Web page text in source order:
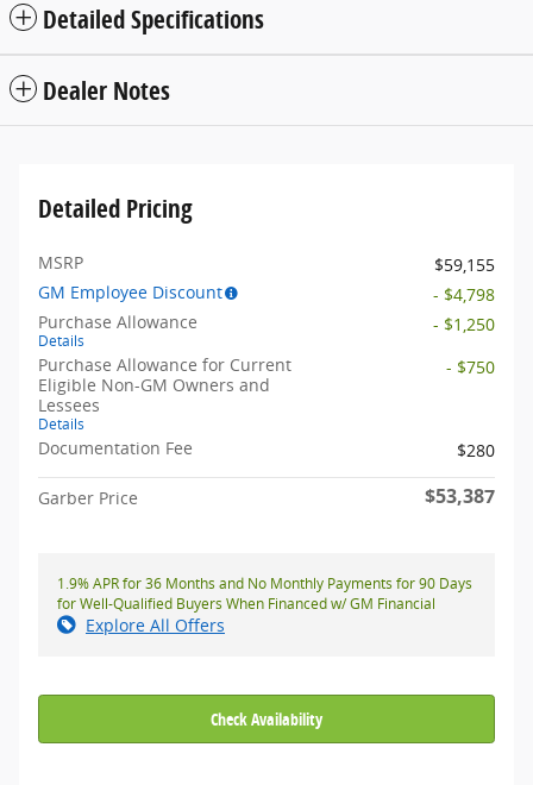
Detailed Specifications
Dealer Notes
Detailed Pricing
MSRP
$59,155
GM Employee Discount
- $4,798
Purchase Allowance
Details
- $1,250
Purchase Allowance for Current
Eligible Non-GM Owners and
Lessees
Details
- $750
Documentation Fee $280
Garber Price $53,387
1.9% APR for 36 Months and No Monthly Payments for 90 Days
for Well-Qualified Buyers When Financed w/ GM Financial
Explore All Offers
Check Availability